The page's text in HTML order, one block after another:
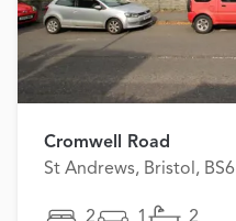
Cromwell Road
St Andrews, Bristol, BS6